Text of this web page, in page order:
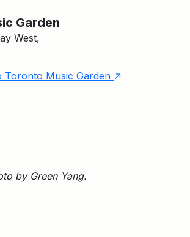
Garden
West,
Toronto Music Garden↑
by Green Yang.